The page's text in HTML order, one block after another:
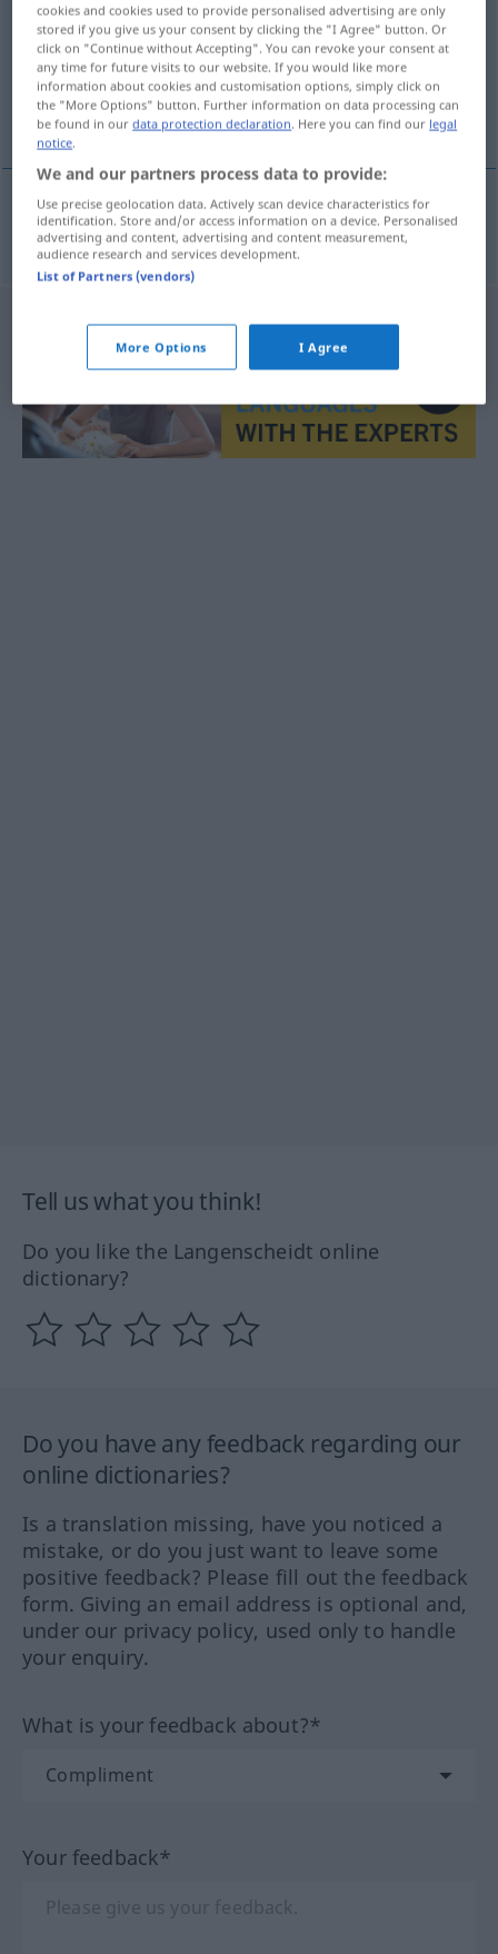
Overview of all translations
(For more details, click/tap on the translation)
Kürze
Kürzef kortheid
Tell us what you think!
Do you like the Langenscheidt online
dictionary?
Do you have any feedback regarding our
online dictionaries?
Is a translation missing, have you noticed a
mistake, or do you just want to leave some
positive feedback? Please fill out the feedback
form. Giving an email address is optional and,
under our privacy policy, used only to handle
your enquiry.
What is your feedback about?*
Your feedback*
cookies and cookies used to provide personalised advertising are only
stored if you give us your consent by clicking the "I Agree" button. Or
click on "Continue without Accepting". You can revoke your consent at
any time for future visits to our website. If you would like more
information about cookies and customisation options, simply click on
the "More Options" button. Further information on data processing can
be found in ourdata protection declaration. Here you can find our legal
notice.
We and our partners process data to provide:
Use precise geolocation data. Actively scan device characteristics for
identification. Store and/or access information on a device. Personalised
advertising and content, advertising and content measurement,
audience research and services development.
List of Partners (vendors)
More Options I Agree